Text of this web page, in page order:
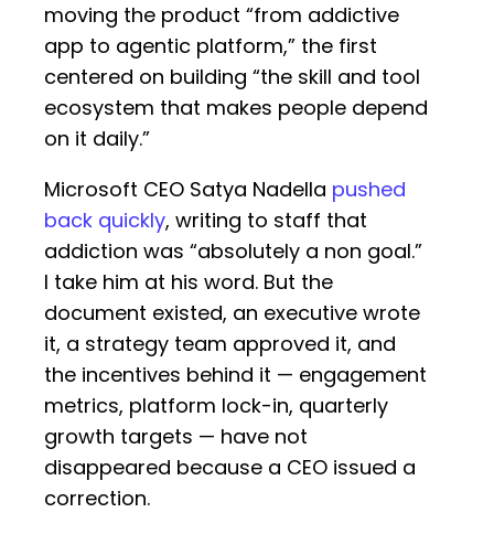
moving the product “from addictive
app to agentic platform,” the first
centered on building “the skill and tool
ecosystem that makes people depend
on it daily.”
Microsoft CEO Satya Nadella pushed
back quickly, writing to staff that
addiction was “absolutely a non goal.”
I take him at his word. But the
document existed, an executive wrote
it, a strategy team approved it, and
the incentives behind it — engagement
metrics, platform lock-in, quarterly
growth targets — have not
disappeared because a CEO issued a
correction.